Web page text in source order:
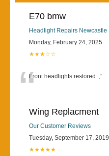
E70 bmw
Headlight Repairs Newcastle
Monday, February 24, 2025
★★★☆☆
“Front headlights restored..,”
Wing Replacment
Our Customer Reviews
Tuesday, September 17, 2019
★★★★★